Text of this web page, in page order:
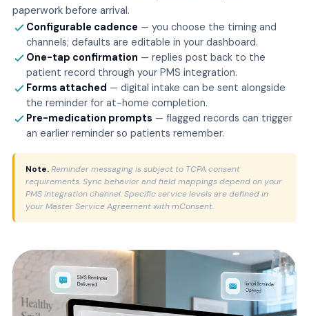
paperwork before arrival.
Configurable cadence — you choose the timing and
channels; defaults are editable in your dashboard.
One-tap confirmation — replies post back to the
patient record through your PMS integration.
Forms attached — digital intake can be sent alongside
the reminder for at-home completion.
Pre-medication prompts — flagged records can trigger
an earlier reminder so patients remember.
Note.Reminder messaging is subject to TCPA consent
requirements. Sync behavior and field mappings depend on your
PMS integration channel. Specific service levels are defined in
your Master Service Agreement with mConsent.